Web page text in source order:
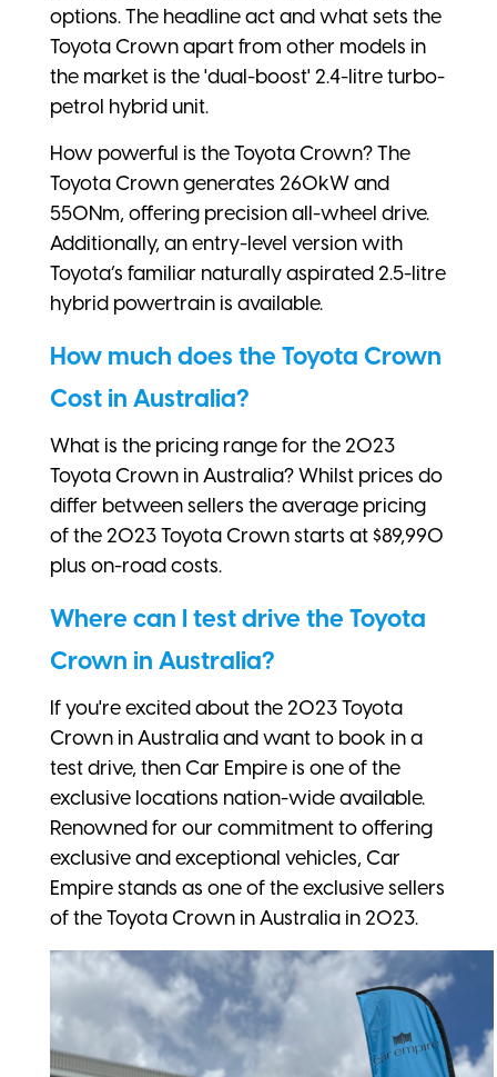
options. The headline act and what sets the
Toyota Crown apart from other models in
the market is the 'dual-boost' 2.4-litre turbo-
petrol hybrid unit.
How powerful is the Toyota Crown? The
Toyota Crown generates 260kW and
550Nm, offering precision all-wheel drive.
Additionally, an entry-level version with
Toyota’s familiar naturally aspirated 2.5-litre
hybrid powertrain is available.
How much does the Toyota Crown
Cost in Australia?
What is the pricing range for the 2023
Toyota Crown in Australia? Whilst prices do
differ between sellers the average pricing
of the 2023 Toyota Crown starts at $89,990
plus on-road costs.
Where can I test drive the Toyota
Crown in Australia?
If you're excited about the 2023 Toyota
Crown in Australia and want to book in a
test drive, then Car Empire is one of the
exclusive locations nation-wide available.
Renowned for our commitment to offering
exclusive and exceptional vehicles, Car
Empire stands as one of the exclusive sellers
of the Toyota Crown in Australia in 2023.